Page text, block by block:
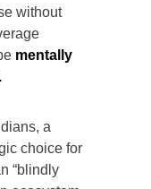
without
mentally
a
choice for
“blindly